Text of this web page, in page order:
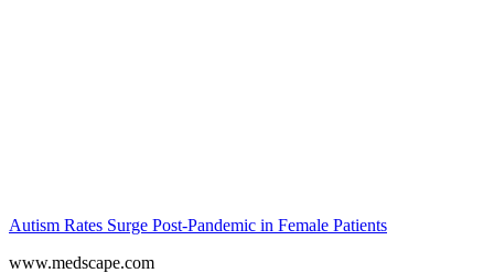
Autism Rates Surge Post-Pandemic in Female Patients
www.medscape.com